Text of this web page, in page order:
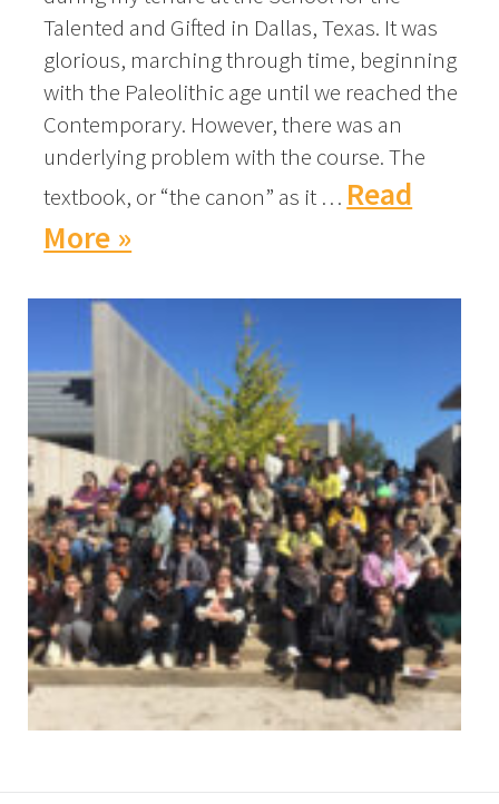
Talented and Gifted in Dallas, Texas. It was
glorious, marching through time, beginning
with the Paleolithic age until we reached the
Contemporary. However, there was an
underlying problem with the course. The
textbook, or “the canon” as it … Read
More »